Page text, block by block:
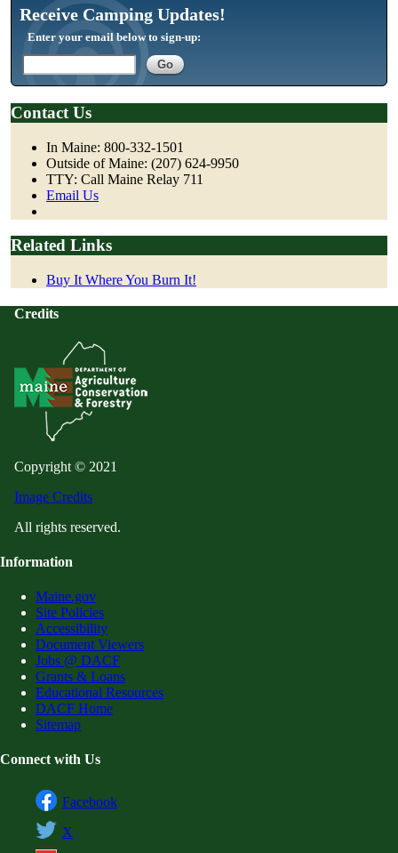
Receive Camping Updates!
Enter your email below to sign-up:
Contact Us
In Maine: 800-332-1501
Outside of Maine: (207) 624-9950
TTY: Call Maine Relay 711
Email Us
Related Links
Buy It Where You Burn It!
Credits
Copyright © 2021
Image Credits
All rights reserved.
Information
Maine.gov
Site Policies
Accessibility
Document Viewers
Jobs @ DACF
Grants & Loans
Educational Resources
DACF Home
Sitemap
Connect with Us
Facebook
X